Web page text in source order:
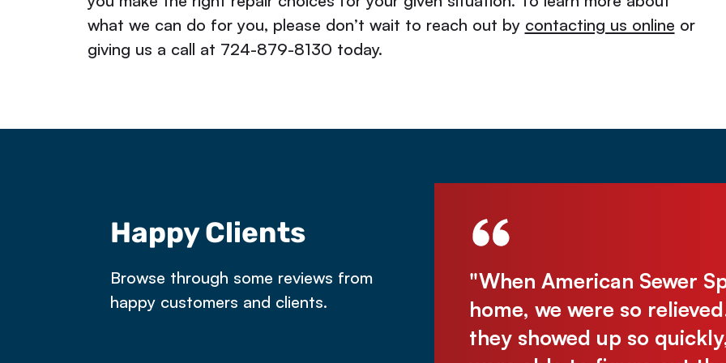
what we can do for you, please don’t wait to reach out by contacting us online or
giving us a call at 724-879-8130 today.
Happy Clients
Browse through some reviews from
happy customers and clients.
owned a property in Latrobe that was under
The dye test failed and Rick was there
"When American Sewer
home, we were so
they showed up so